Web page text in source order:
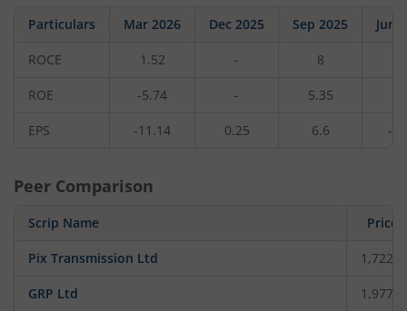
Particulars Mar 2026 Dec 2025 Sep 2025 Jun
ROCE 1.52 - 8
ROE -5.74 - 5.35
EPS -11.14 0.25 6.6 -
Peer Comparison
Scrip Name Price
Pix Transmission Ltd 1,722.6
GRP Ltd 1,977.3